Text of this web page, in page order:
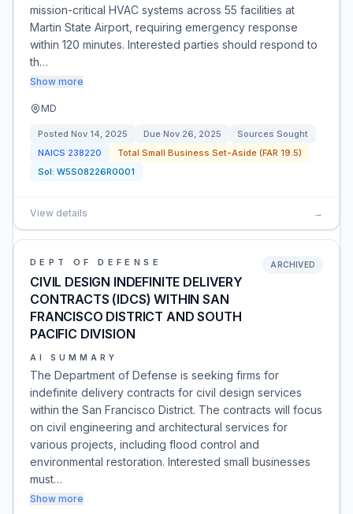
mission-critical HVAC systems across 55 facilities at
Martin State Airport, requiring emergency response
within 120 minutes. Interested parties should respond to
th…
Show more
MD
Posted Nov 14, 2025 Due Nov 26, 2025
Sources Sought
NAICS 238220
Total Small Business Set-Aside (FAR 19.5)
Sol: W5S08226R0001
View details →
DEPT OF DEFENSE
CIVIL DESIGN INDEFINITE DELIVERY
CONTRACTS (IDCS) WITHIN SAN
FRANCISCO DISTRICT AND SOUTH
PACIFIC DIVISION
ARCHIVED
AI SUMMARY
The Department of Defense is seeking firms for
indefinite delivery contracts for civil design services
within the San Francisco District. The contracts will focus
on civil engineering and architectural services for
various projects, including flood control and
environmental restoration. Interested small businesses
must…
Show more